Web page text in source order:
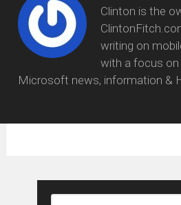
Clinton is the
writing on
with a focus on
Microsoft news, information &